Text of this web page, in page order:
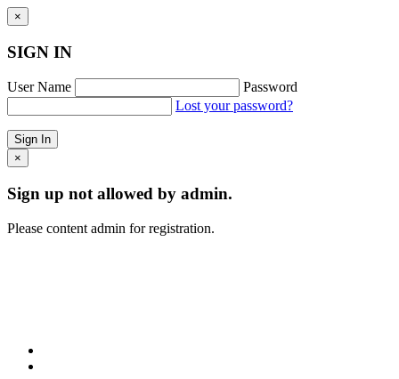
×
SIGN IN
User Name
Password
Lost your password?
×
Sign up not allowed by admin.
Please content admin for registration.